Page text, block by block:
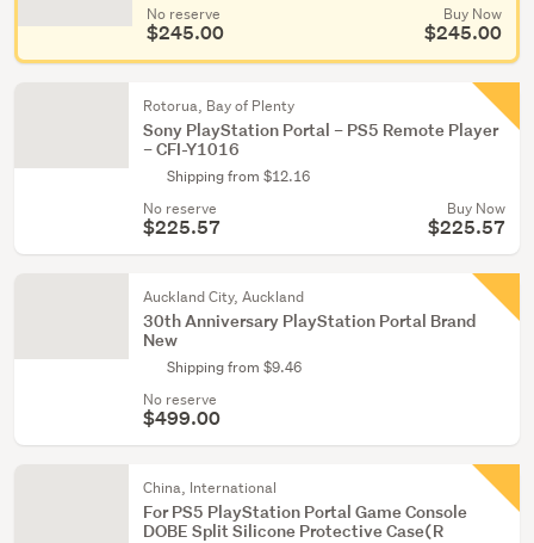
No reserve
$245.00
Buy Now
$245.00
Rotorua, Bay of Plenty
Sony PlayStation Portal – PS5 Remote Player
– CFI-Y1016
Shipping from $12.16
No reserve
$225.57
Buy Now
$225.57
Auckland City, Auckland
30th Anniversary PlayStation Portal Brand
New
Shipping from $9.46
No reserve
$499.00
China, International
For PS5 PlayStation Portal Game Console
DOBE Split Silicone Protective Case(R